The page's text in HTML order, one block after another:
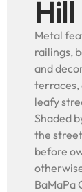
Hill
Metal
railings,
and
terraces,
leafy
Shaded
the
before
BaMaPa